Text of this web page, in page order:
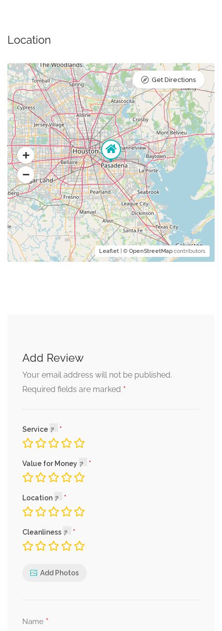
Location
Leaflet | © OpenStreetMap contributors
Get Directions
Add Review
Your email address will not be published.
Required fields are marked *
Service
Value for Money
Location
Cleanliness
Add Photos
Name *